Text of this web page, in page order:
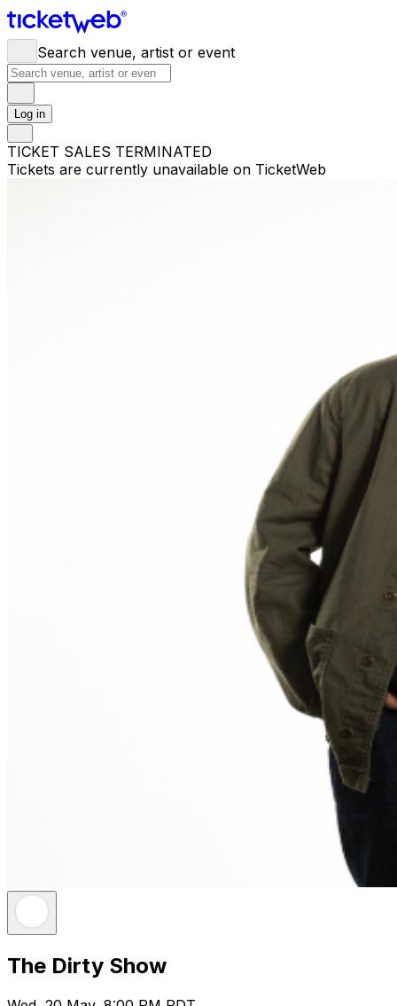
Search venue, artist or event
Log in
TICKET SALES TERMINATED
Tickets are currently unavailable on TicketWeb
The Dirty Show